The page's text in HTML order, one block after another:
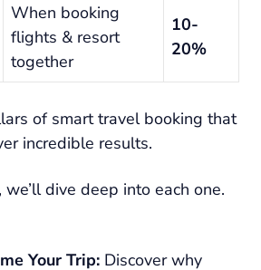
When booking
flights & resort
together
10-
20%
of smart travel booking that
incredible results.
dive deep into each one.
Your Trip: Discover why